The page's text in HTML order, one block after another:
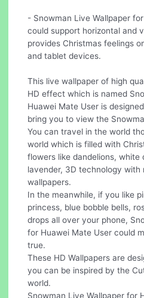
- Snowman Live Wallpaper
could support horizontal and
provides Christmas feelings
and tablet devices.
This live wallpaper of high
HD effect which is named
Huawei Mate User is
bring you to view the
You can travel in the world
world which is filled with
flowers like dandelions, white
lavender, 3D technology with
wallpapers.
In the meanwhile, if you like
princess, blue bobble bells,
drops all over your phone,
for Huawei Mate User could
true.
These HD Wallpapers are
you can be inspired by the
world.
Snowman Live Wallpaper for